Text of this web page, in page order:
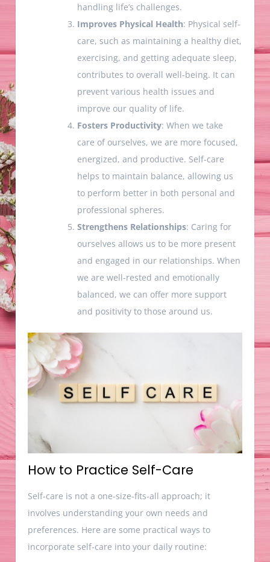
handling life’s challenges.
Improves Physical Health: Physical self-
care, such as maintaining a healthy diet,
exercising, and getting adequate sleep,
contributes to overall well-being. It can
prevent various health issues and
improve our quality of life.
Fosters Productivity: When we take
care of ourselves, we are more focused,
energized, and productive. Self-care
helps to maintain balance, allowing us
to perform better in both personal and
professional spheres.
Strengthens Relationships: Caring for
ourselves allows us to be more present
and engaged in our relationships. When
we are well-rested and emotionally
balanced, we can offer more support
and positivity to those around us.
How to Practice Self-Care
Self-care is not a one-size-fits-all approach; it
involves understanding your own needs and
preferences. Here are some practical ways to
incorporate self-care into your daily routine: